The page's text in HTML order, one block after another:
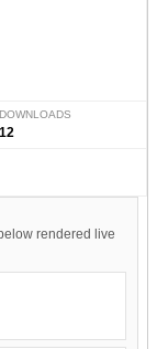
DOWNLOADS
12
rendered live